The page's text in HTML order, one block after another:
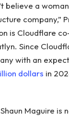
believe a
company,”
is Cloudflare
Since
with an
dollars in
Maguire is